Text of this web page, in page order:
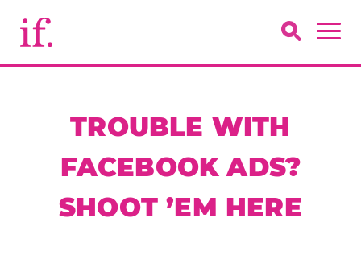
TROUBLE WITH
FACEBOOK ADS?
SHOOT ’EM HERE